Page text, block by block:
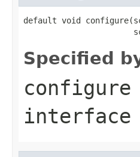
default void
Specified
configure
interface